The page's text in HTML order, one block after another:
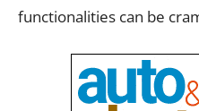
functionalities can be